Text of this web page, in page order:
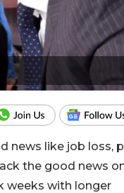
news like job loss,
the good news
weeks with longer